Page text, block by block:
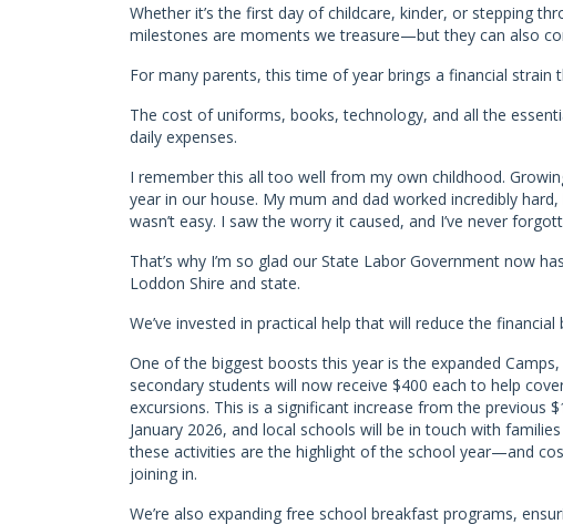
Whether it’s the first day of childcare, kinder, or stepping
milestones are moments we treasure—but they can also
For many parents, this time of year brings a financial strain
The cost of uniforms, books, technology, and all the
daily expenses.
I remember this all too well from my own childhood.
year in our house. My mum and dad worked incredibly
wasn’t easy. I saw the worry it caused, and I’ve never
That’s why I’m so glad our State Labor Government now
Loddon Shire and state.
We’ve invested in practical help that will reduce the
One of the biggest boosts this year is the expanded
secondary students will now receive $400 each to help
excursions. This is a significant increase from the previous
January 2026, and local schools will be in touch with
these activities are the highlight of the school year—and
joining in.
We’re also expanding free school breakfast programs,